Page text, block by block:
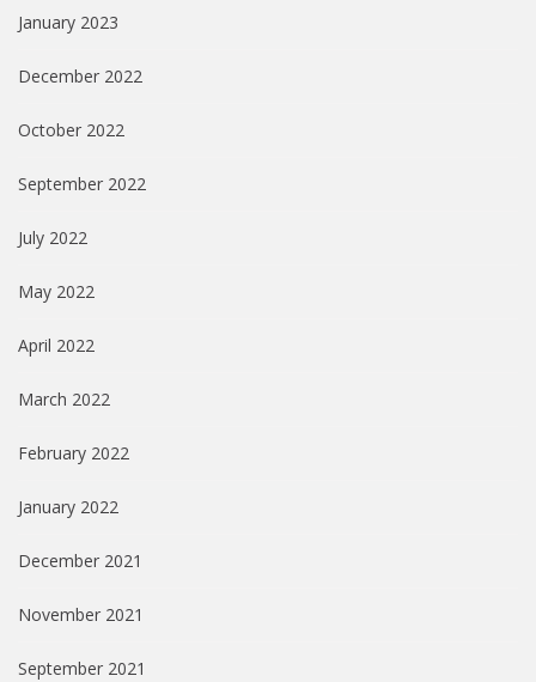
January 2023
December 2022
October 2022
September 2022
July 2022
May 2022
April 2022
March 2022
February 2022
January 2022
December 2021
November 2021
September 2021